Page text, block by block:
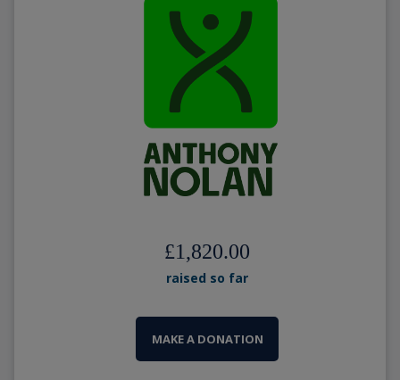
£1,820.00
raised so far
MAKE A DONATION